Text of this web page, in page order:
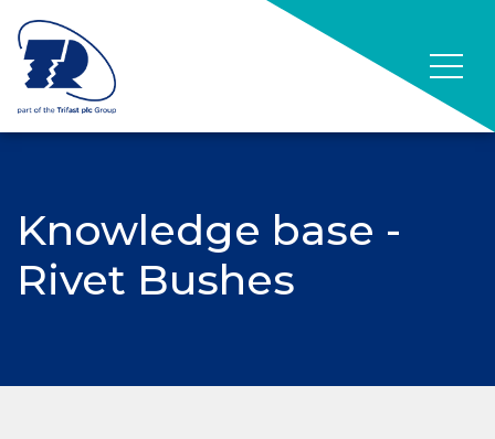
Knowledge base -
Rivet Bushes